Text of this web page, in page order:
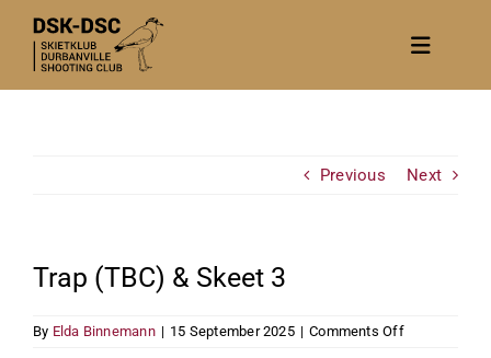
content
Toggle
Gallery
Contact Us
Previous Next
Trap (TBC) & Skeet 3
By Elda Binnemann | 15 September 2025 | Comments Offon